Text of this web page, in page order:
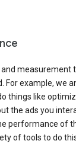
measurement
For example, we
things like
the ads you
performance of
of tools to do